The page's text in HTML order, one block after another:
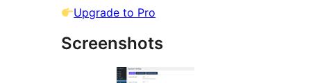
Upgrade to Pro
Screenshots